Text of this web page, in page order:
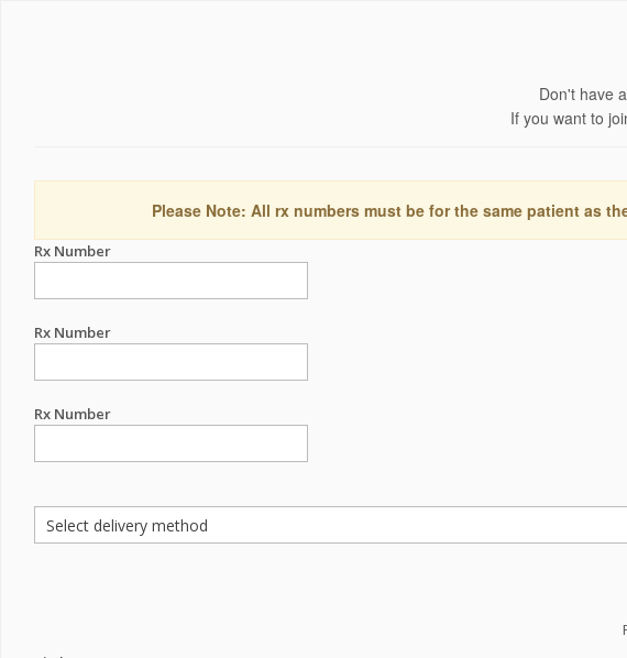
Don't have
If you want to
Please Note: All rx numbers must be for the same patient as
Rx Number
Rx Number
Rx Number